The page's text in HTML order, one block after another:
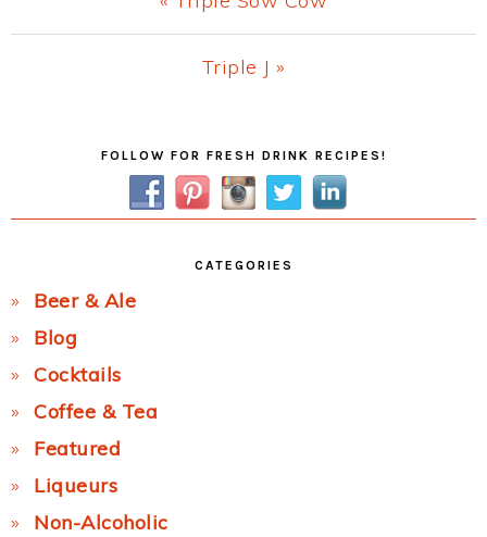
Post:
Next
Triple J »
FOLLOW FOR FRESH DRINK RECIPES!
CATEGORIES
Beer & Ale
Blog
Cocktails
Coffee & Tea
Featured
Liqueurs
Non-Alcoholic